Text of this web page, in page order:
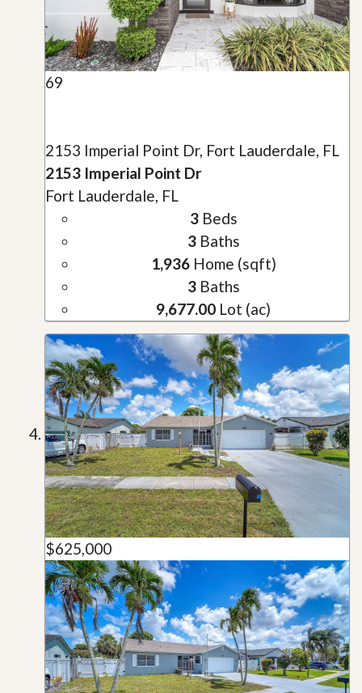
69
2153 Imperial Point Dr, Fort Lauderdale, FL
2153 Imperial Point Dr
Fort Lauderdale, FL
3Beds
3Baths
1,936Home (sqft)
3Baths
9,677.00 Lot (ac)
$625,000